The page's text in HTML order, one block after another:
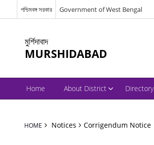
পশ্চিমবঙ্গ সরকার Government of West Bengal
মুর্শিদাবাদ
MURSHIDABAD
Home About District Directory
HOME Notices Corrigendum Notice